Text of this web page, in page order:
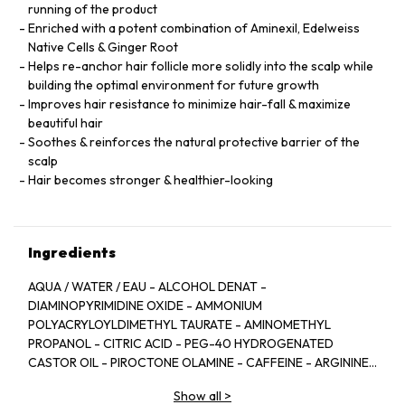
running of the product
Enriched with a potent combination of Aminexil, Edelweiss
Native Cells & Ginger Root
Helps re-anchor hair follicle more solidly into the scalp while
building the optimal environment for future growth
Improves hair resistance to minimize hair-fall & maximize
beautiful hair
Soothes & reinforces the natural protective barrier of the
scalp
Hair becomes stronger & healthier-looking
Ingredients
AQUA / WATER / EAU - ALCOHOL DENAT -
DIAMINOPYRIMIDINE OXIDE - AMMONIUM
POLYACRYLOYLDIMETHYL TAURATE - AMINOMETHYL
PROPANOL - CITRIC ACID - PEG-40 HYDROGENATED
CASTOR OIL - PIROCTONE OLAMINE - CAFFEINE - ARGININE
SAFFLOWER GLUCOSIDE - BENZYL SALICYLATE -
Show all >